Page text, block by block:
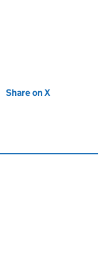
new tab)
Share on X